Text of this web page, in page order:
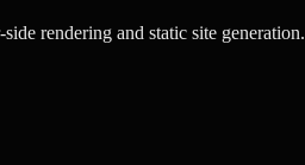
rendering and static site generation.